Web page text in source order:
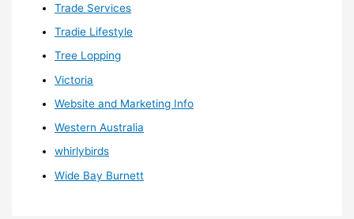
Trade Services
Tradie Lifestyle
Tree Lopping
Victoria
Website and Marketing Info
Western Australia
whirlybirds
Wide Bay Burnett